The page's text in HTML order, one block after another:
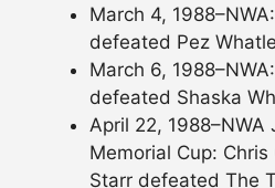
March 4,
defeated Pez
March 6,
defeated Shaska
April 22, 1988–NWA
Memorial Cup:
Starr defeated The